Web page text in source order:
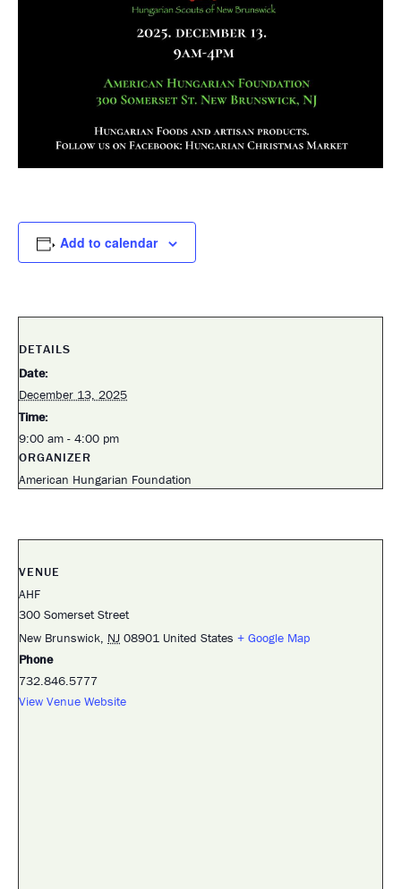
Add to calendar
DETAILS
Date:
December 13, 2025
Time:
9:00 am - 4:00 pm
ORGANIZER
American Hungarian Foundation
VENUE
AHF
300 Somerset Street
New Brunswick, NJ 08901 United States + Google Map
Phone
732.846.5777
View Venue Website